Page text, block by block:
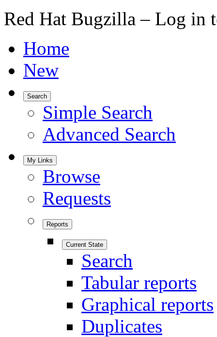
Red Hat Bugzilla – Log in
Home
New
Search
Simple Search
Advanced Search
My Links
Browse
Requests
Reports
Current State
Search
Tabular reports
Graphical reports
Duplicates